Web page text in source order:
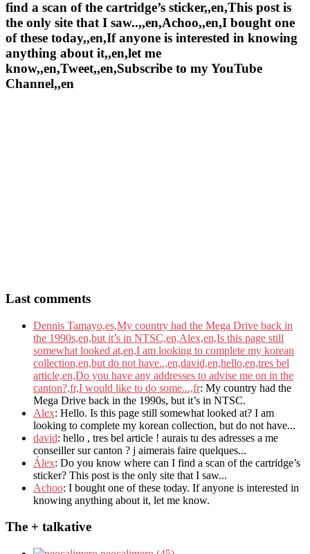
find a scan of the cartridge’s sticker,,en,This post is
the only site that I saw..,,en,Achoo,,en,I bought one
of these today,,en,If anyone is interested in knowing
anything about it,,en,let me
know,,en,Tweet,,en,Subscribe to my YouTube
Channel,,en
Last comments
Dennis Tamayo,es,My country had the Mega Drive back in
the 1990s,en,but it’s in NTSC,en,Alex,en,Is this page still
somewhat looked at,en,I am looking to complete my korean
collection,en,but do not have..,en,david,en,hello,en,tres bel
article,en,Do you have any addresses to advise me on in the
canton?,fr,I would like to do some...,fr: My country had the
Mega Drive back in the 1990s, but it’s in NTSC.
Alex: Hello. Is this page still somewhat looked at? I am
looking to complete my korean collection, but do not have...
david: hello , tres bel article ! aurais tu des adresses a me
conseiller sur canton ? j aimerais faire quelques...
Álex: Do you know where can I find a scan of the cartridge’s
sticker? This post is the only site that I saw...
Achoo: I bought one of these today. If anyone is interested in
knowing anything about it, let me know.
The + talkative